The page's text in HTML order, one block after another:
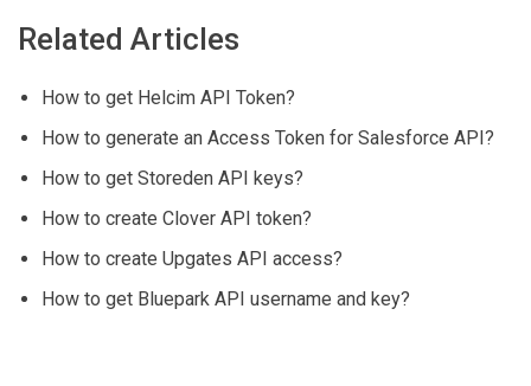
Related Articles
How to get Helcim API Token?
How to generate an Access Token for Salesforce API?
How to get Storeden API keys?
How to create Clover API token?
How to create Upgates API access?
How to get Bluepark API username and key?